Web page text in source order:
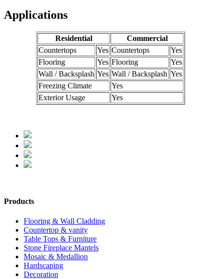
Applications
Residential
Commercial
Countertops
Yes Countertops
Yes
Flooring
Yes Flooring
Yes
Wall / Backsplash Yes Wall / Backsplash Yes
Freezing Climate
Yes
Exterior Usage
Yes
Products
Flooring & Wall Cladding
Countertop & vanity
Table Tops & Furniture
Stone Fireplace Mantels
Mosaic & Medallion
Hardscaping
Decoration